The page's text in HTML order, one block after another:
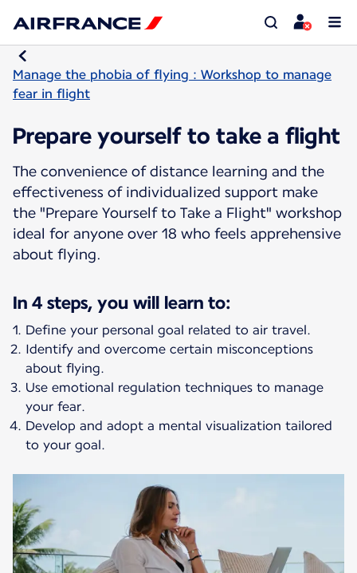
Manage the phobia of flying : Workshop to manage
fear in flight
Prepare yourself to take a flight
The convenience of distance learning and the
effectiveness of individualized support make
the "Prepare Yourself to Take a Flight" workshop
ideal for anyone over 18 who feels apprehensive
about flying.
In 4 steps, you will learn to:
Define your personal goal related to air travel.
Identify and overcome certain misconceptions
about flying.
Use emotional regulation techniques to manage
your fear.
Develop and adopt a mental visualization tailored
to your goal.